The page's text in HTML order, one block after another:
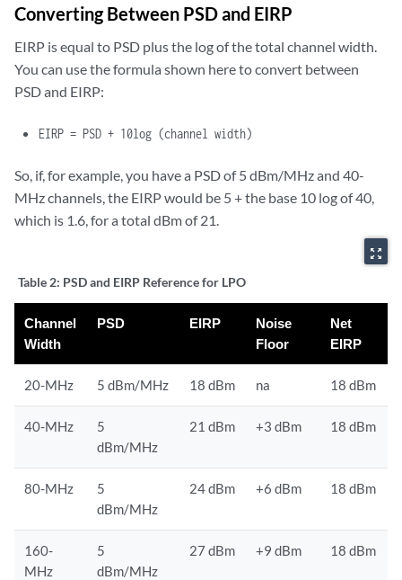
Converting Between PSD and EIRP
EIRP is equal to PSD plus the log of the total channel width.
You can use the formula shown here to convert between
PSD and EIRP:
EIRP = PSD + 10log (channel width)
So, if, for example, you have a PSD of 5 dBm/MHz and 40-
MHz channels, the EIRP would be 5 + the base 10 log of 40,
which is 1.6, for a total dBm of 21.
zoom_out_map
Table 2: PSD and EIRP Reference for LPO
Channel
Width
PSD EIRP
Noise
Floor
Net
EIRP
20-MHz 5 dBm/MHz 18 dBm na 18 dBm
40-MHz
5
dBm/MHz
21 dBm +3 dBm 18 dBm
80-MHz
5
dBm/MHz
24 dBm +6 dBm 18 dBm
160-
MHz
5
dBm/MHz
27 dBm +9 dBm 18 dBm